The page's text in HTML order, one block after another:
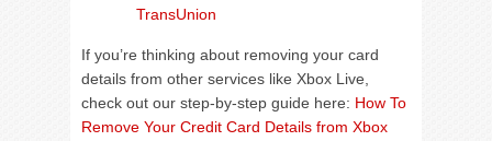
TransUnion
If you’re thinking about removing your card
details from other services like Xbox Live,
check out our step-by-step guide here: How To
Remove Your Credit Card Details from Xbox